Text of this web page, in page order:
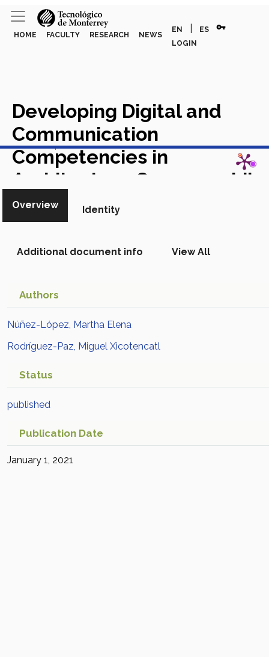
HOME FACULTY RESEARCH NEWS
EN ES vpn_key
LOGIN
Developing Digital and
Communication
Competencies in
Architecture Courses while
Strengthening
International Perspectives
Academic Article in Scopus
View in Scopus
Overview Identity
Additional document info View All
Authors
Núñez-López, Martha Elena
Rodríguez-Paz, Miguel Xicotencatl
Status
published
Publication Date
January 1, 2021